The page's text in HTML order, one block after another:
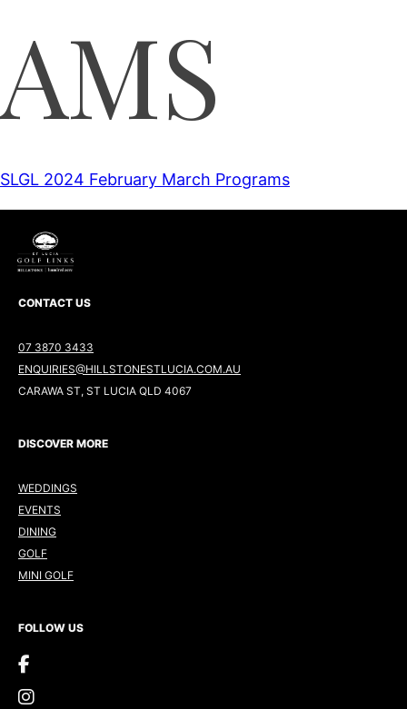
AMS
SLGL 2024 February March Programs
CONTACT US
07 3870 3433
ENQUIRIES@HILLSTONESTLUCIA.COM.AU
CARAWA ST, ST LUCIA QLD 4067
DISCOVER MORE
WEDDINGS
EVENTS
DINING
GOLF
MINI GOLF
FOLLOW US